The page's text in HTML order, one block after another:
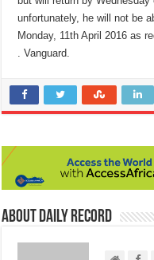
unfortunately, he will not be
Monday, 11th April 2016 as
. Vanguard.
About Daily Record